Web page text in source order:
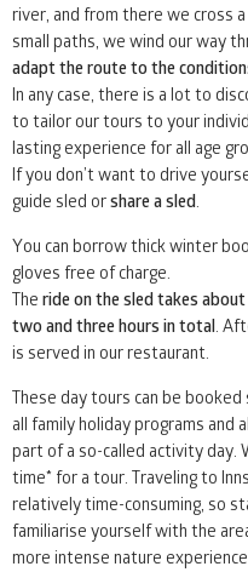
river, and from there we cross
small paths, we wind our way
adapt the route to the
In any case, there is a lot to
to tailor our tours to your
lasting experience for all age
If you don’t want to drive
guide sled orshare a sled.
You can borrow thick winter
gloves free of charge.
The ride on the sled takes about
two and three hours in total .
is served in our restaurant.
These day tours can be
all family holiday programs and
part of a so-called activity day.
time* for a tour. Traveling to
relatively time-consuming, so
familiarise yourself with the
more intense nature